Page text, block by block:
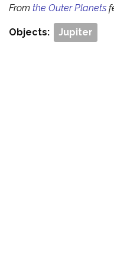
From the Outer Planets
Objects: Jupiter